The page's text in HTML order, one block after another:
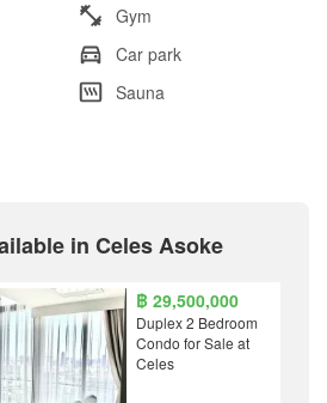
Gym
Car park
Sauna
in Celes Asoke
฿ 29,500,000
Duplex 2 Bedroom
Condo for Sale at
Celes